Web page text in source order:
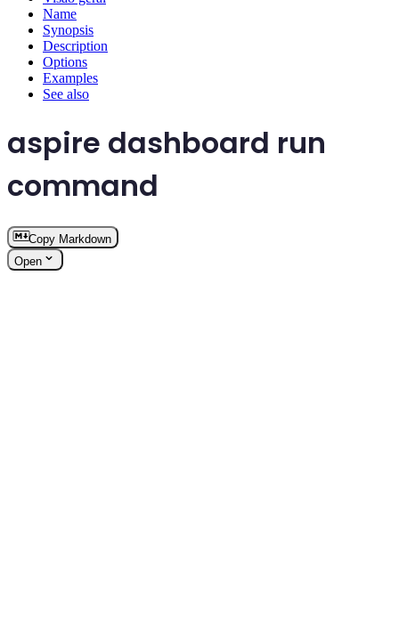
Name
Synopsis
Description
Options
Examples
See also
aspire dashboard run
command
Copy Markdown
Open